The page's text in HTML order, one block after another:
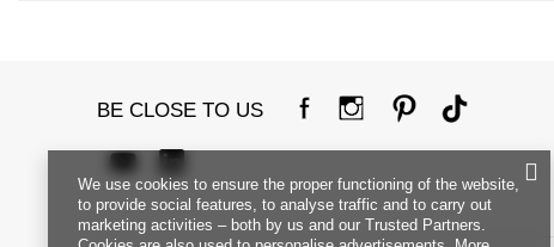
BE CLOSE TO US
We use cookies to ensure the proper functioning of the website,
to provide social features, to analyse traffic and to carry out
marketing activities – both by us and our Trusted Partners.